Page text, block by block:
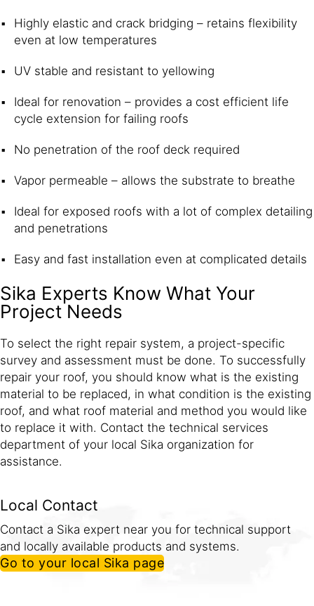
Highly elastic and crack bridging – retains flexibility
even at low temperatures
UV stable and resistant to yellowing
Ideal for renovation – provides a cost efficient life
cycle extension for failing roofs
No penetration of the roof deck required
Vapor permeable – allows the substrate to breathe
Ideal for exposed roofs with a lot of complex detailing
and penetrations
Easy and fast installation even at complicated details
Sika Experts Know What Your
Project Needs
To select the right repair system, a project-specific
survey and assessment must be done. To successfully
repair your roof, you should know what is the existing
material to be replaced, in what condition is the existing
roof, and what roof material and method you would like
to replace it with. Contact the technical services
department of your local Sika organization for
assistance.
Local Contact
Contact a Sika expert near you for technical support
and locally available products and systems.
Go to your local Sika page